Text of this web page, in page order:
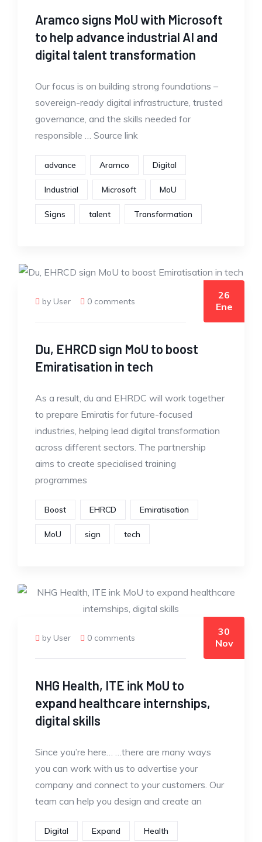
Aramco signs MoU with Microsoft
to help advance industrial AI and
digital talent transformation
Our focus is on building strong foundations –
sovereign-ready digital infrastructure, trusted
governance, and the skills needed for
responsible … Source link
advance Aramco Digital
Industrial Microsoft MoU
Signs talent Transformation
by User 0 comments
26
Ene
Du, EHRCD sign MoU to boost
Emiratisation in tech
As a result, du and EHRDC will work together
to prepare Emiratis for future-focused
industries, helping lead digital transformation
across different sectors. The partnership
aims to create specialised training
programmes
Boost EHRCD Emiratisation
MoU sign tech
by User 0 comments
30
Nov
NHG Health, ITE ink MoU to
expand healthcare internships,
digital skills
Since you’re here… …there are many ways
you can work with us to advertise your
company and connect to your customers. Our
team can help you design and create an
Digital Expand Health